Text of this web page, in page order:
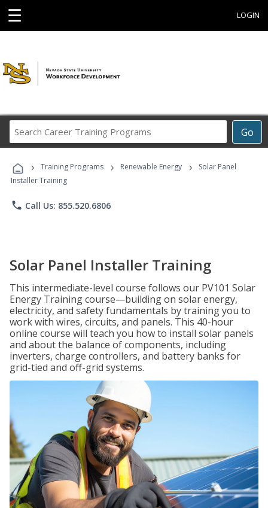
☰ LOGIN
Go
Career
Programs
› Training Programs › Renewable Energy ›
Solar Panel
Installer Training
phone Call Us: 855.520.6806
Solar Panel Installer Training
This intermediate-level course follows our PV101 Solar
Energy Training course—building on solar energy,
electricity, and safety fundamentals by training you to
work with wires, circuits, and panels. This 40-hour
online course will teach you how to install solar panels
and about the balance of components, including
inverters, charge controllers, and battery banks for
grid-tied and off-grid systems.